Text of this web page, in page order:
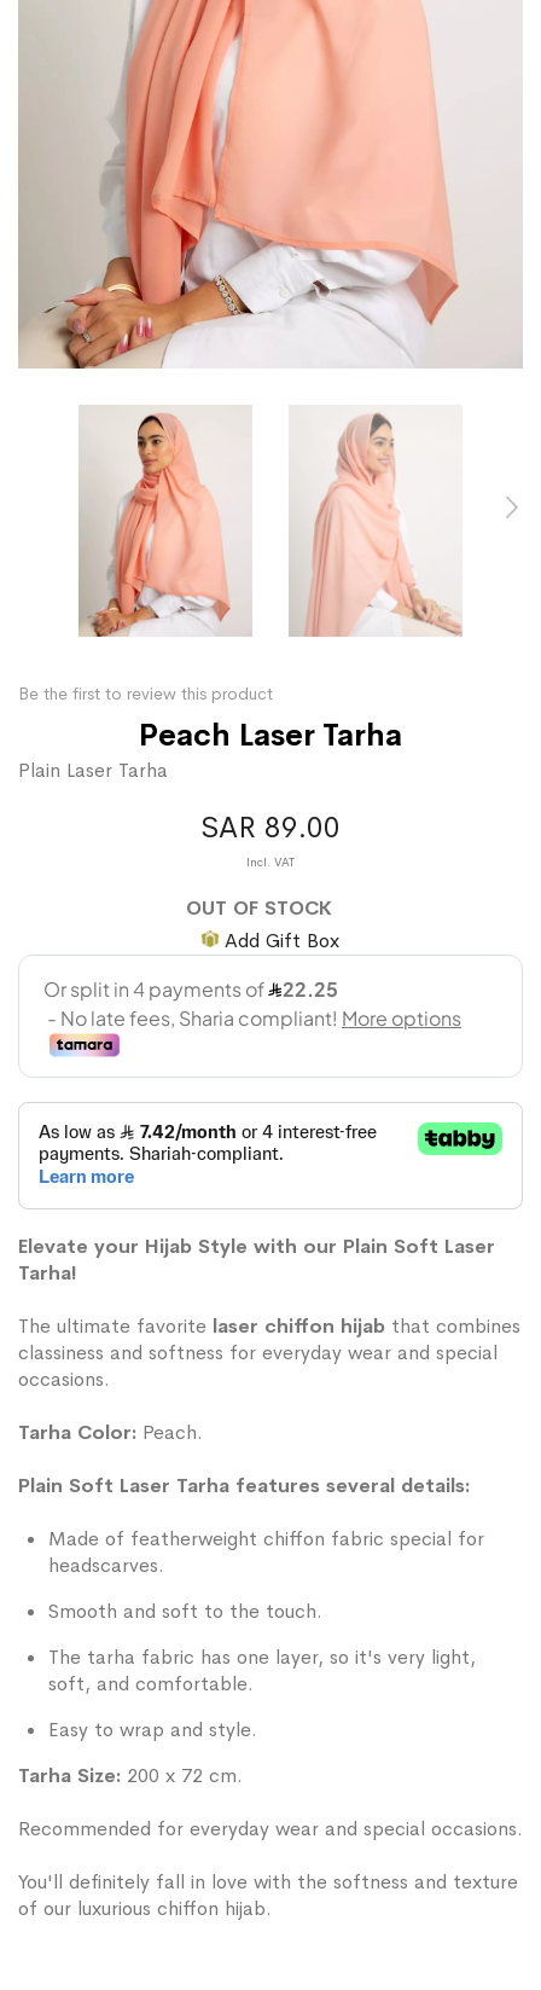
Be the first to review this product
Peach Laser Tarha
Plain Laser Tarha
OUT OF STOCK
Add Gift Box
SAR 89.00
Elevate your Hijab Style with our Plain Soft Laser
Tarha!
The ultimate favorite laser chiffon hijab that combines
classiness and softness for everyday wear and special
occasions.
Tarha Color: Peach.
Plain Soft Laser Tarha features several details:
Made of featherweight chiffon fabric special for
headscarves.
Smooth and soft to the touch.
The tarha fabric has one layer, so it's very light,
soft, and comfortable.
Easy to wrap and style.
Tarha Size: 200 x 72 cm.
Recommended for everyday wear and special occasions.
You'll definitely fall in love with the softness and texture
of our luxurious chiffon hijab.